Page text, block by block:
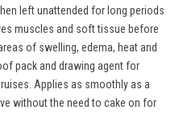
left unattended for long periods
muscles and soft tissue before
of swelling, edema, heat and
pack and drawing agent for
Applies as smoothly as a
without the need to cake on for